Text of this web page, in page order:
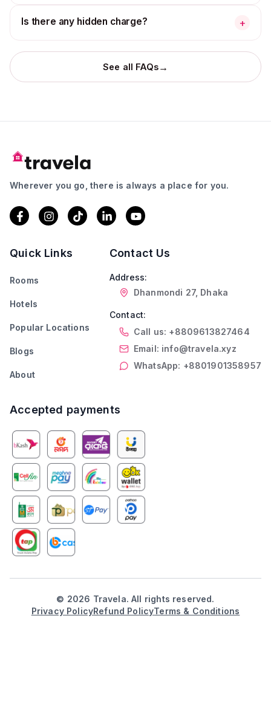
Is there any hidden charge? +
See all FAQs→
Wherever you go, there is always a place for you.
Quick Links
Rooms
Hotels
Popular Locations
Blogs
About
Contact Us
Address:
Dhanmondi 27, Dhaka
Contact:
Call us: +8809613827464
Email: info@travela.xyz
WhatsApp: +8801901358957
Accepted payments
© 2026 Travela. All rights reserved.
Privacy PolicyRefund PolicyTerms & Conditions